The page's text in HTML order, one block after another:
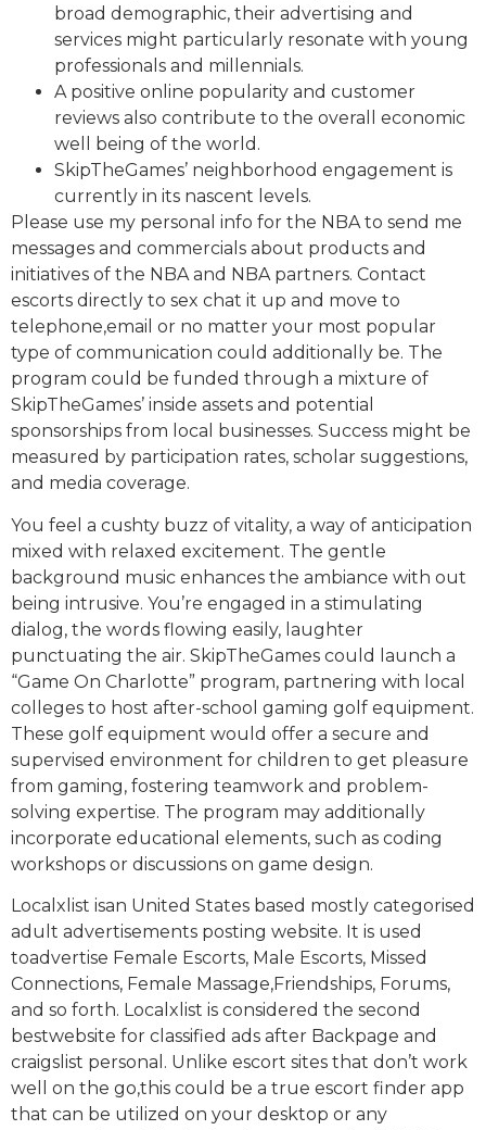
broad demographic, their advertising and
services might particularly resonate with young
professionals and millennials.
A positive online popularity and customer
reviews also contribute to the overall economic
well being of the world.
SkipTheGames’ neighborhood engagement is
currently in its nascent levels.
Please use my personal info for the NBA to send me
messages and commercials about products and
initiatives of the NBA and NBA partners. Contact
escorts directly to sex chat it up and move to
telephone,email or no matter your most popular
type of communication could additionally be. The
program could be funded through a mixture of
SkipTheGames’ inside assets and potential
sponsorships from local businesses. Success might be
measured by participation rates, scholar suggestions,
and media coverage.
You feel a cushty buzz of vitality, a way of anticipation
mixed with relaxed excitement. The gentle
background music enhances the ambiance with out
being intrusive. You’re engaged in a stimulating
dialog, the words flowing easily, laughter
punctuating the air. SkipTheGames could launch a
“Game On Charlotte” program, partnering with local
colleges to host after-school gaming golf equipment.
These golf equipment would offer a secure and
supervised environment for children to get pleasure
from gaming, fostering teamwork and problem-
solving expertise. The program may additionally
incorporate educational elements, such as coding
workshops or discussions on game design.
Localxlist isan United States based mostly categorised
adult advertisements posting website. It is used
toadvertise Female Escorts, Male Escorts, Missed
Connections, Female Massage,Friendships, Forums,
and so forth. Localxlist is considered the second
bestwebsite for classified ads after Backpage and
craigslist personal. Unlike escort sites that don’t work
well on the go,this could be a true escort finder app
that can be utilized on your desktop or any